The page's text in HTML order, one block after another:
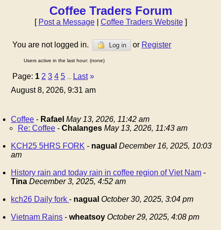
Coffee Traders Forum
[ Post a Message| Coffee Traders Website]
You are not logged in. Log in or Register
Users active in the last hour: (none)
Page: 1 2 3 4 5 Last »
August 8, 2026, 9:31 am
Coffee - Rafael May 13, 2026, 11:42 am
Re: Coffee - Chalanges May 13, 2026, 11:43 am
KCH25 5HRS FORK - nagual December 16, 2025, 10:03
am
History rain and today rain in coffee region of Viet Nam -
Tina December 3, 2025, 4:52 am
kch26 Daily fork - nagual October 30, 2025, 3:04 pm
Vietnam Rains - wheatsoy October 29, 2025, 4:08 pm